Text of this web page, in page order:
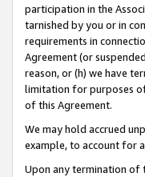
participation in the
tarnished by you or in
requirements in
Agreement (or
reason, or (h) we have
limitation for purposes
of this Agreement.
We may hold accrued
example, to account for
Upon any termination of